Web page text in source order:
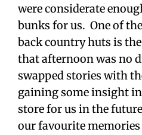
were considerate
bunks for us. One of
back country huts is
that afternoon was no
swapped stories with
gaining some insight
store for us in the
our favourite